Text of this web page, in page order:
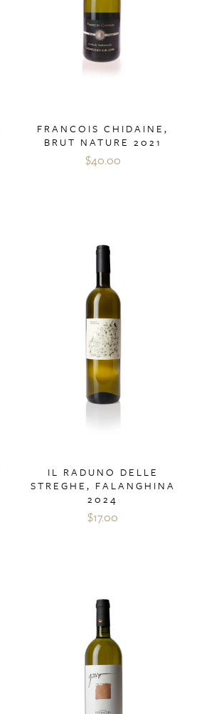
FRANCOIS CHIDAINE,
BRUT NATURE 2021
$40.00
IL RADUNO DELLE
STREGHE, FALANGHINA
2024
$17.00